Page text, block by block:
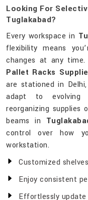
Looking For
Tuglakabad?
Every workspace in
flexibility means
changes at any
Pallet Racks
are stationed in
adapt to evolving
reorganizing supplies
beams in
control over how
workstation.
Customized
Enjoy consistent
Effortlessly